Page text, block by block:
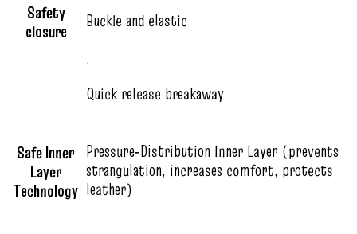
Safety
closure
Buckle and elastic
,
Quick release breakaway
Safe Inner
Layer
Technology
Pressure‑Distribution Inner Layer (prevents
strangulation, increases comfort, protects
leather)